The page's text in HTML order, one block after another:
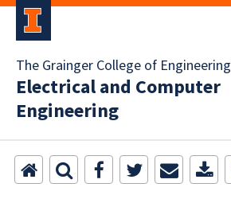
The Grainger College of Engineering
Electrical and Computer
Engineering